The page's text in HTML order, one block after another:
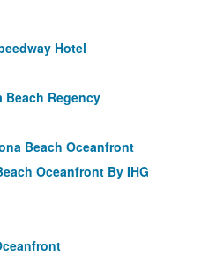
Hotel
Beach Regency
Beach Oceanfront
Oceanfront By IHG